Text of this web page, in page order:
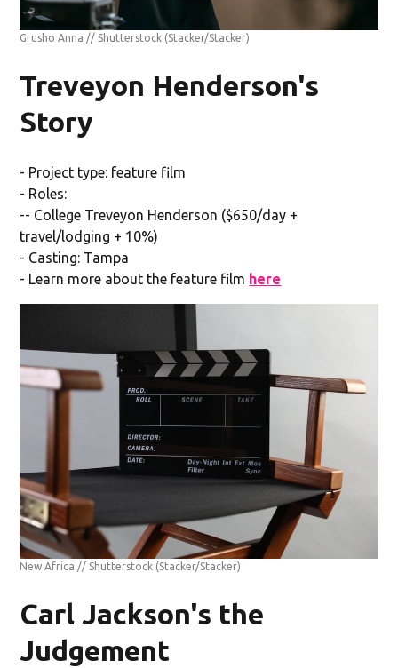
Grusho Anna // Shutterstock (Stacker/Stacker)
Treveyon Henderson's
Story
- Project type: feature film
- Roles:
-- College Treveyon Henderson ($650/day +
travel/lodging + 10%)
- Casting: Tampa
- Learn more about the feature film here
New Africa // Shutterstock (Stacker/Stacker)
Carl Jackson's the
Judgement